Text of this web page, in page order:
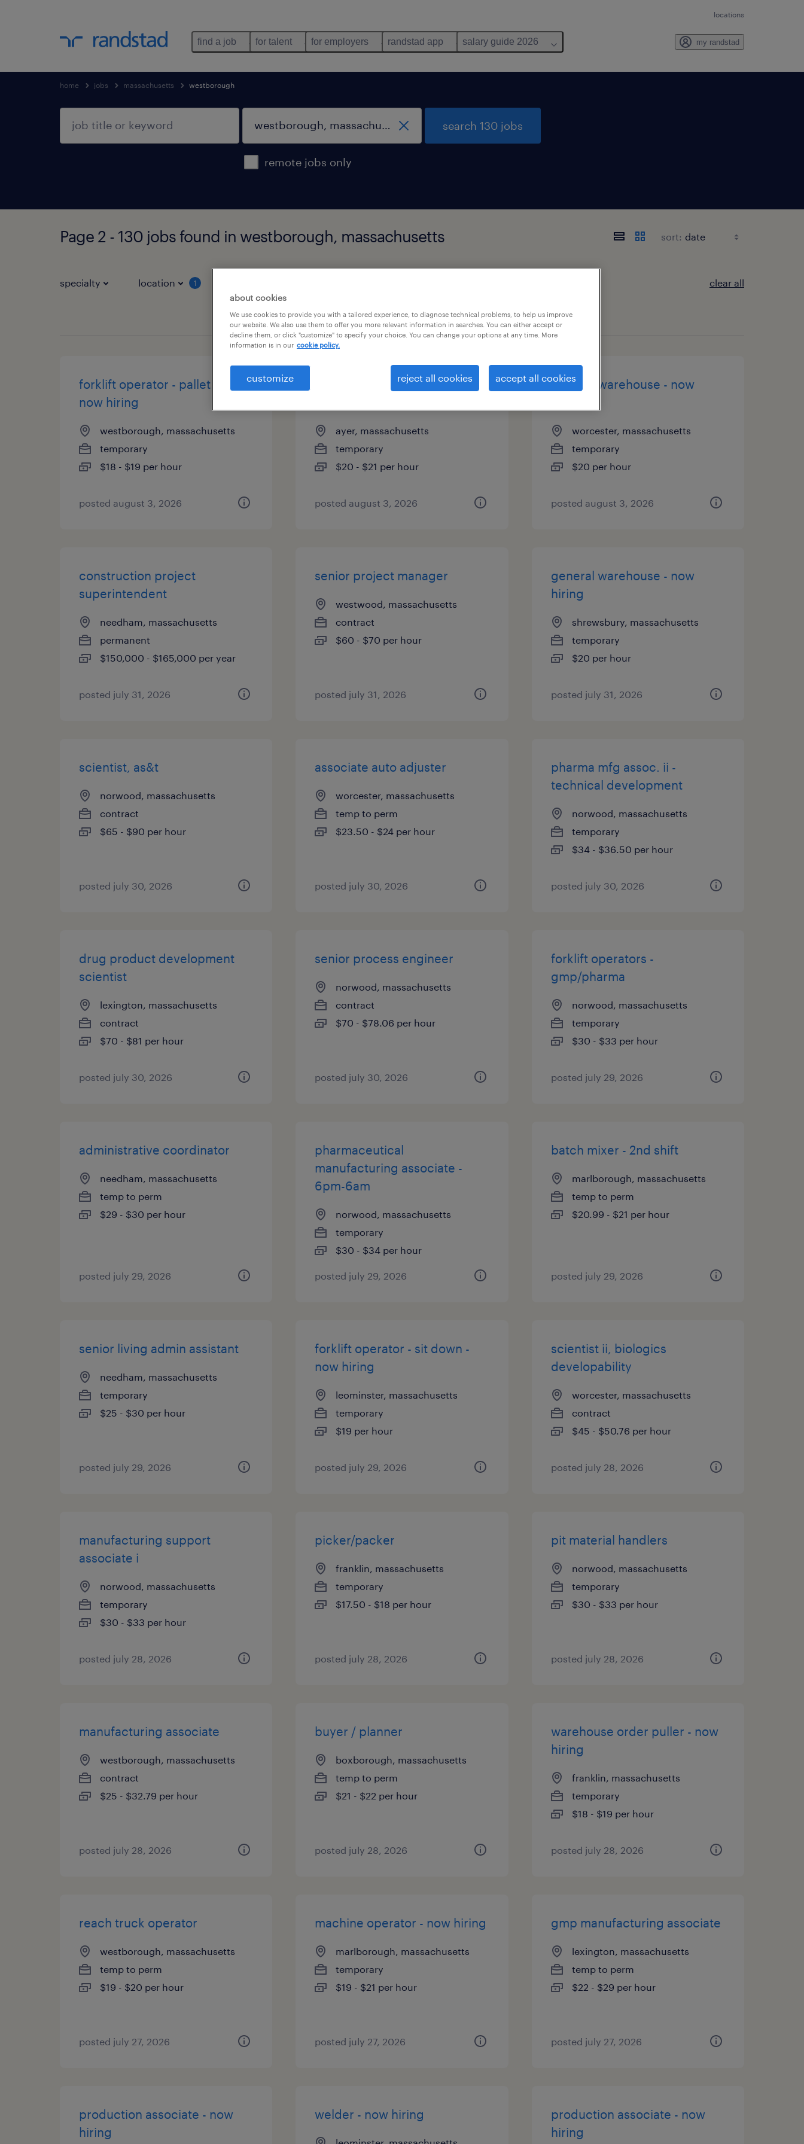
locations
find a job for talent for employers randstad app salary guide 2026 my randstad
home jobs massachusetts westborough
remote jobs only
search 130 jobs
Page 2 - 130 jobs found in westborough, massachusetts sort:
specialty location 1 clear all
page 2
forklift operator - pallet jack -
now hiring
westborough, massachusetts
temporary
$18 - $19 per hour
posted august 3, 2026
warehouse picker packer -
ayer, massachusetts
temporary
$20 - $21 per hour
posted august 3, 2026
general warehouse - now
worcester, massachusetts
temporary
$20 per hour
posted august 3, 2026
construction project
superintendent
needham, massachusetts
permanent
$150,000 - $165,000 per year
posted july 31, 2026
senior project manager
westwood, massachusetts
contract
$60 - $70 per hour
posted july 31, 2026
general warehouse - now
hiring
shrewsbury, massachusetts
temporary
$20 per hour
posted july 31, 2026
scientist, as&t
norwood, massachusetts
contract
$65 - $90 per hour
posted july 30, 2026
associate auto adjuster
worcester, massachusetts
temp to perm
$23.50 - $24 per hour
posted july 30, 2026
pharma mfg assoc. ii -
technical development
norwood, massachusetts
temporary
$34 - $36.50 per hour
posted july 30, 2026
drug product development
scientist
lexington, massachusetts
contract
$70 - $81 per hour
posted july 30, 2026
senior process engineer
norwood, massachusetts
contract
$70 - $78.06 per hour
posted july 30, 2026
forklift operators -
gmp/pharma
norwood, massachusetts
temporary
$30 - $33 per hour
posted july 29, 2026
administrative coordinator
needham, massachusetts
temp to perm
$29 - $30 per hour
posted july 29, 2026
pharmaceutical
manufacturing associate -
6pm-6am
norwood, massachusetts
temporary
$30 - $34 per hour
posted july 29, 2026
batch mixer - 2nd shift
marlborough, massachusetts
temp to perm
$20.99 - $21 per hour
posted july 29, 2026
senior living admin assistant
needham, massachusetts
temporary
$25 - $30 per hour
posted july 29, 2026
forklift operator - sit down -
now hiring
leominster, massachusetts
temporary
$19 per hour
posted july 29, 2026
scientist ii, biologics
developability
worcester, massachusetts
contract
$45 - $50.76 per hour
posted july 28, 2026
manufacturing support
associate i
norwood, massachusetts
temporary
$30 - $33 per hour
posted july 28, 2026
picker/packer
franklin, massachusetts
temporary
$17.50 - $18 per hour
posted july 28, 2026
pit material handlers
norwood, massachusetts
temporary
$30 - $33 per hour
posted july 28, 2026
manufacturing associate
westborough, massachusetts
contract
$25 - $32.79 per hour
posted july 28, 2026
buyer / planner
boxborough, massachusetts
temp to perm
$21 - $22 per hour
posted july 28, 2026
warehouse order puller - now
hiring
franklin, massachusetts
temporary
$18 - $19 per hour
posted july 28, 2026
reach truck operator
westborough, massachusetts
temp to perm
$19 - $20 per hour
posted july 27, 2026
machine operator - now hiring
marlborough, massachusetts
temporary
$19 - $21 per hour
posted july 27, 2026
gmp manufacturing associate
lexington, massachusetts
temp to perm
$22 - $29 per hour
posted july 27, 2026
production associate - now
hiring
welder - now hiring
production associate - now
hiring
about cookies
We use cookies to provide you with a tailored experience, to diagnose technical problems, to help us improve
our website. We also use them to offer you more relevant information in searches. You can either accept or
decline them, or click "customize" to specify your choice. You can change your options at any time. More
information is in our cookie policy.
customize reject all cookies accept all cookies